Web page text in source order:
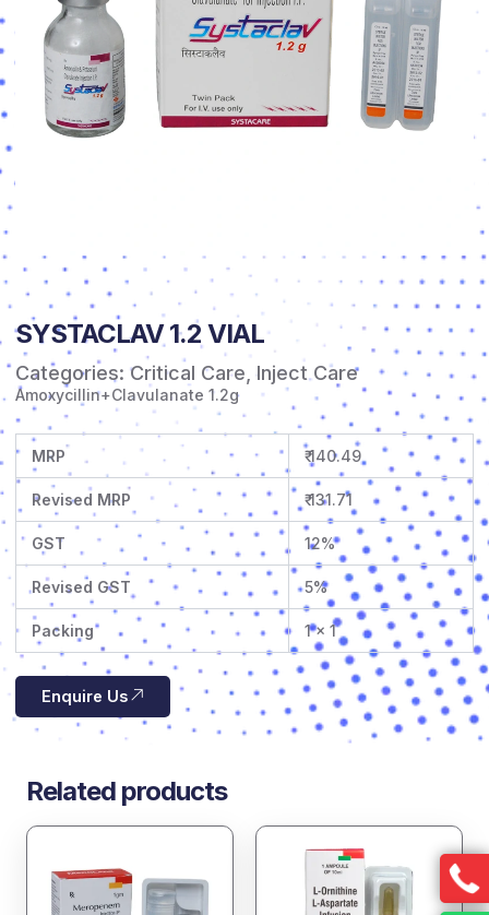
SYSTACLAV 1.2 VIAL
Categories: Critical Care ,Inject Care
Amoxycillin+Clavulanate 1.2g
MRP ₹ 140.49
Revised MRP ₹ 131.71
GST 12%
Revised GST 5%
Packing 1 x 1
Enquire Us
Related products